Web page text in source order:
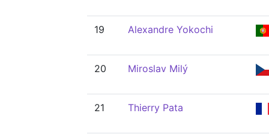
19 Alexandre Yokochi
20 Miroslav Milý
21 Thierry Pata